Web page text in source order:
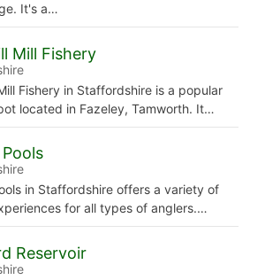
It's a…
Mill Fishery
Fishery in Staffordshire is a popular
located in Fazeley, Tamworth. It…
in Staffordshire offers a variety of
for all types of anglers.…
Reservoir